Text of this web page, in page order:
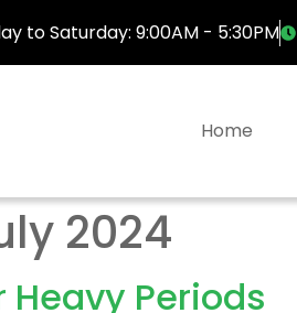
to Saturday: 9:00AM - 5:30PM
Home
2024
Heavy Periods